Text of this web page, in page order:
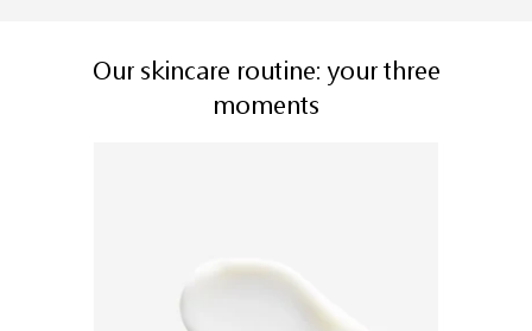
Our skincare routine: your three
moments